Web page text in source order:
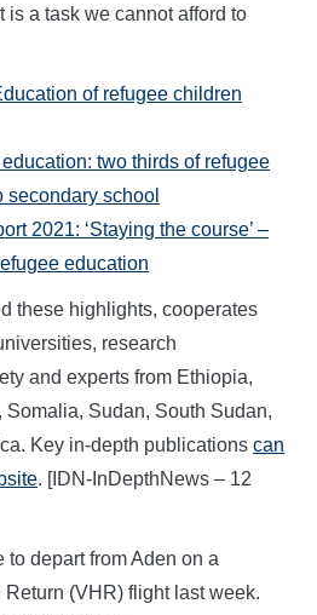
is a task we cannot afford to
of refugee children
two thirds of refugee
secondary school
2021: ‘Staying the course’ –
education
these highlights, cooperates
research
and experts from Ethiopia,
Somalia, Sudan, South Sudan,
Key in-depth publications can
. [IDN-InDepthNews – 12
to depart from Aden on a
(VHR) flight last week.